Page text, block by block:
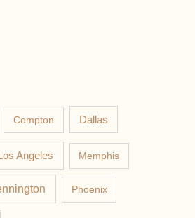
Compton Dallas
Angeles Memphis
Phoenix